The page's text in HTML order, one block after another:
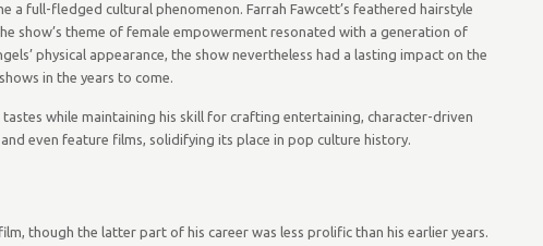
a full-fledged cultural phenomenon. Farrah Fawcett’s feathered hairstyle
show’s theme of female empowerment resonated with a generation of
physical appearance, the show nevertheless had a lasting impact on the
in the years to come.
while maintaining his skill for crafting entertaining, character-driven
even feature films, solidifying its place in pop culture history.
though the latter part of his career was less prolific than his earlier years.